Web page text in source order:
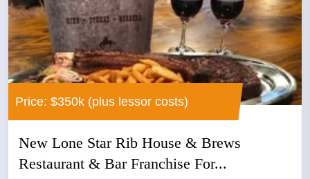
Price: $350k (plus lessor costs)
New Lone Star Rib House & Brews
Restaurant & Bar Franchise For...